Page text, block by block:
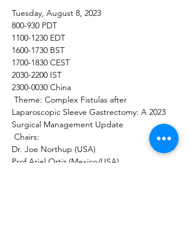
Tuesday, August 8, 2023
800-930 PDT
1100-1230 EDT
1600-1730 BST
1700-1830 CEST
2030-2200 IST
2300-0030 China
Theme: Complex Fistulas after
Laparoscopic Sleeve Gastrectomy: A 2023
Surgical Management Update
Chairs:
Dr. Joe Northup (USA)
Prof Ariel Ortiz (Mexico/USA)